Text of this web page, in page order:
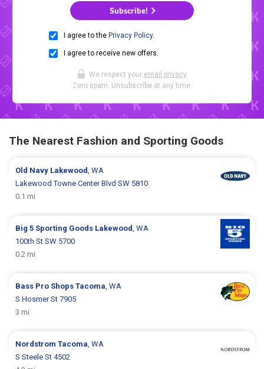
Subscribe!
I agree to the Privacy Policy.
I agree to receive new offers.
We respect your email privacy.
Zero spam. Unsubscribe at any time.
The Nearest Fashion and Sporting Goods
Old Navy Lakewood, WA
Lakewood Towne Center Blvd SW 5810
0.1 mi
Big 5 Sporting Goods Lakewood, WA
100th St SW 5700
0.2 mi
Bass Pro ShopsTacoma, WA
S Hosmer St 7905
3 mi
NordstromTacoma, WA
S Steele St 4502